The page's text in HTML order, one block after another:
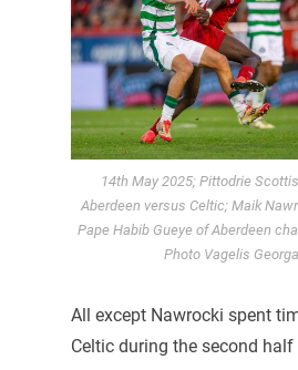
14th May 2025; Pittodrie
Aberdeen versus Celtic; Maik
Pape Habib Gueye of Aberdeen
Photo Vagelis
All except Nawrocki spent
Celtic during the second